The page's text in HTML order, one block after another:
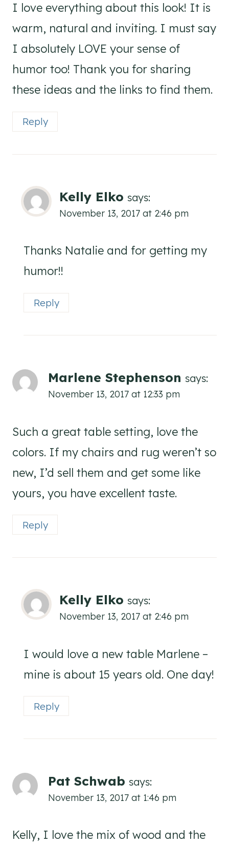
I love everything about this look! It is
warm, natural and inviting. I must say
I absolutely LOVE your sense of
humor too! Thank you for sharing
these ideas and the links to find them.
Reply
Kelly Elko says:
November 13, 2017 at 2:46 pm
Thanks Natalie and for getting my
humor!!
Reply
Marlene Stephenson says:
November 13, 2017 at 12:33 pm
Such a great table setting, love the
colors. If my chairs and rug weren’t so
new, I’d sell them and get some like
yours, you have excellent taste.
Reply
Kelly Elko says:
November 13, 2017 at 2:46 pm
I would love a new table Marlene –
mine is about 15 years old. One day!
Reply
Pat Schwab says:
November 13, 2017 at 1:46 pm
Kelly, I love the mix of wood and the